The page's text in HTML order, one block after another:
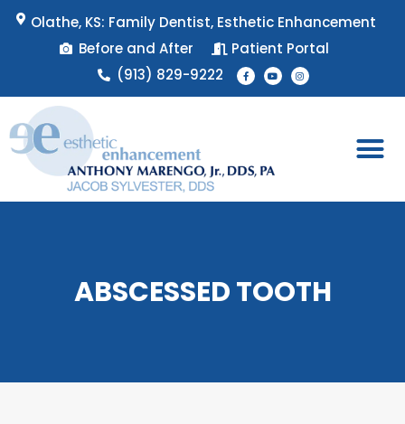
Skip Olathe, KS: Family Dentist, Esthetic Enhancement
Before and After
Patient Portal
(913) 829-9222
F
a
c
b
Y
o
u
u
I
n
s
a
ABSCESSED TOOTH